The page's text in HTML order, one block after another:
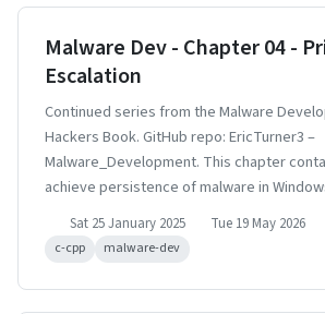
Malware Dev - Chapter 04 -
Escalation
Continued series from the Malware
Hackers Book. GitHub repo: EricTurner3 –
Malware_Development. This chapter
achieve persistence of malware in
Sat 25 January 2025 Tue 19 May 2026
c-cpp malware-dev